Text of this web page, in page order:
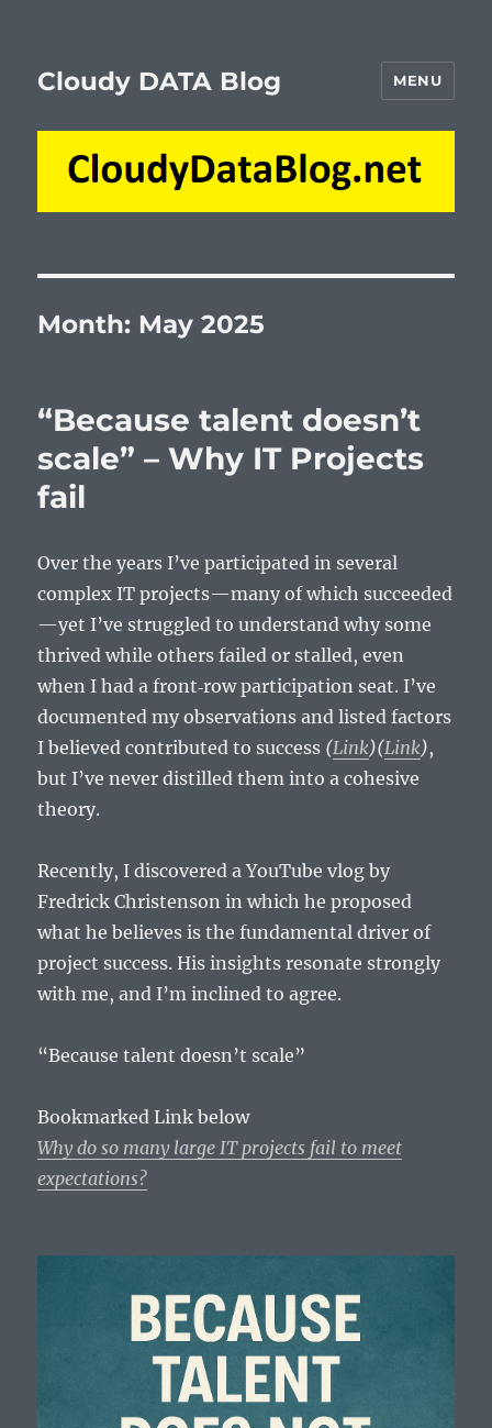
Cloudy DATA Blog MENU
Month: May 2025
“Because talent doesn’t
scale” – Why IT Projects
fail
Over the years I’ve participated in several
complex IT projects—many of which succeeded
—yet I’ve struggled to understand why some
thrived while others failed or stalled, even
when I had a front‑row participation seat. I’ve
documented my observations and listed factors
I believed contributed to success (Link)(Link),
but I’ve never distilled them into a cohesive
theory.
Recently, I discovered a YouTube vlog by
Fredrick Christenson in which he proposed
what he believes is the fundamental driver of
project success. His insights resonate strongly
with me, and I’m inclined to agree.
“Because talent doesn’t scale”
Bookmarked Link below
Why do so many large IT projects fail to meet
expectations?